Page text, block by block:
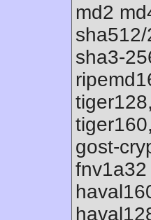
md2
sha3-
gost-